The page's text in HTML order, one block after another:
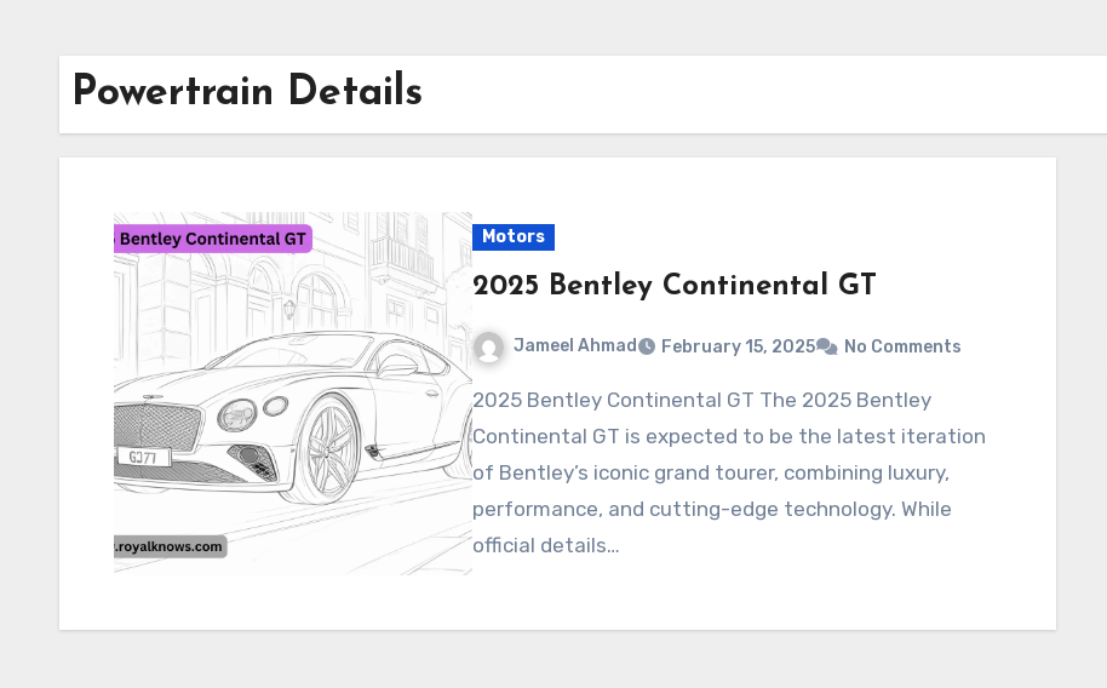
Powertrain Details
Motors
2025 Bentley Continental GT
Jameel Ahmad February 15, 2025 No Comments
2025 Bentley Continental GT The 2025 Bentley
Continental GT is expected to be the latest iteration
of Bentley’s iconic grand tourer, combining luxury,
performance, and cutting-edge technology. While
official details…